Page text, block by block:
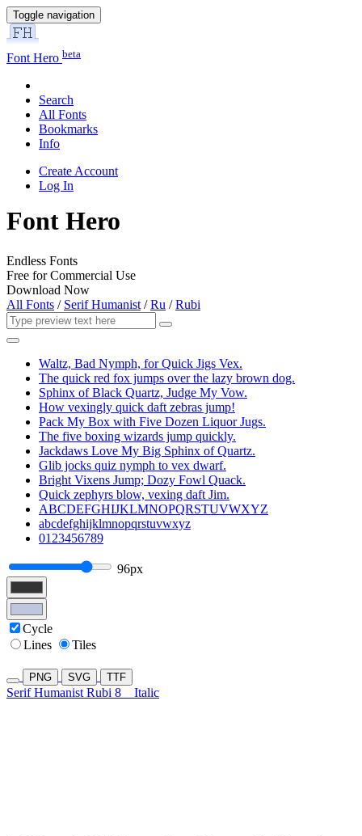
Toggle navigation
Font Hero beta
Search
All Fonts
Bookmarks
Info
Create Account
Log In
Font Hero
Endless Fonts
Free for Commercial Use
Download Now
All Fonts / Serif Humanist /Ru /Rubi
Waltz, Bad Nymph, for Quick Jigs Vex.
The quick red fox jumps over the lazy brown dog.
Sphinx of Black Quartz, Judge My Vow.
How vexingly quick daft zebras jump!
Pack My Box with Five Dozen Liquor Jugs.
The five boxing wizards jump quickly.
Jackdaws Love My Big Sphinx of Quartz.
Glib jocks quiz nymph to vex dwarf.
Bright Vixens Jump; Dozy Fowl Quack.
Quick zephyrs blow, vexing daft Jim.
ABCDEFGHIJKLMNOPQRSTUVWXYZ
abcdefghijklmnopqrstuvwxyz
0123456789
96px
Cycle
Lines
Tiles
PNG SVG TTF
Serif Humanist Rubi 8 Italic